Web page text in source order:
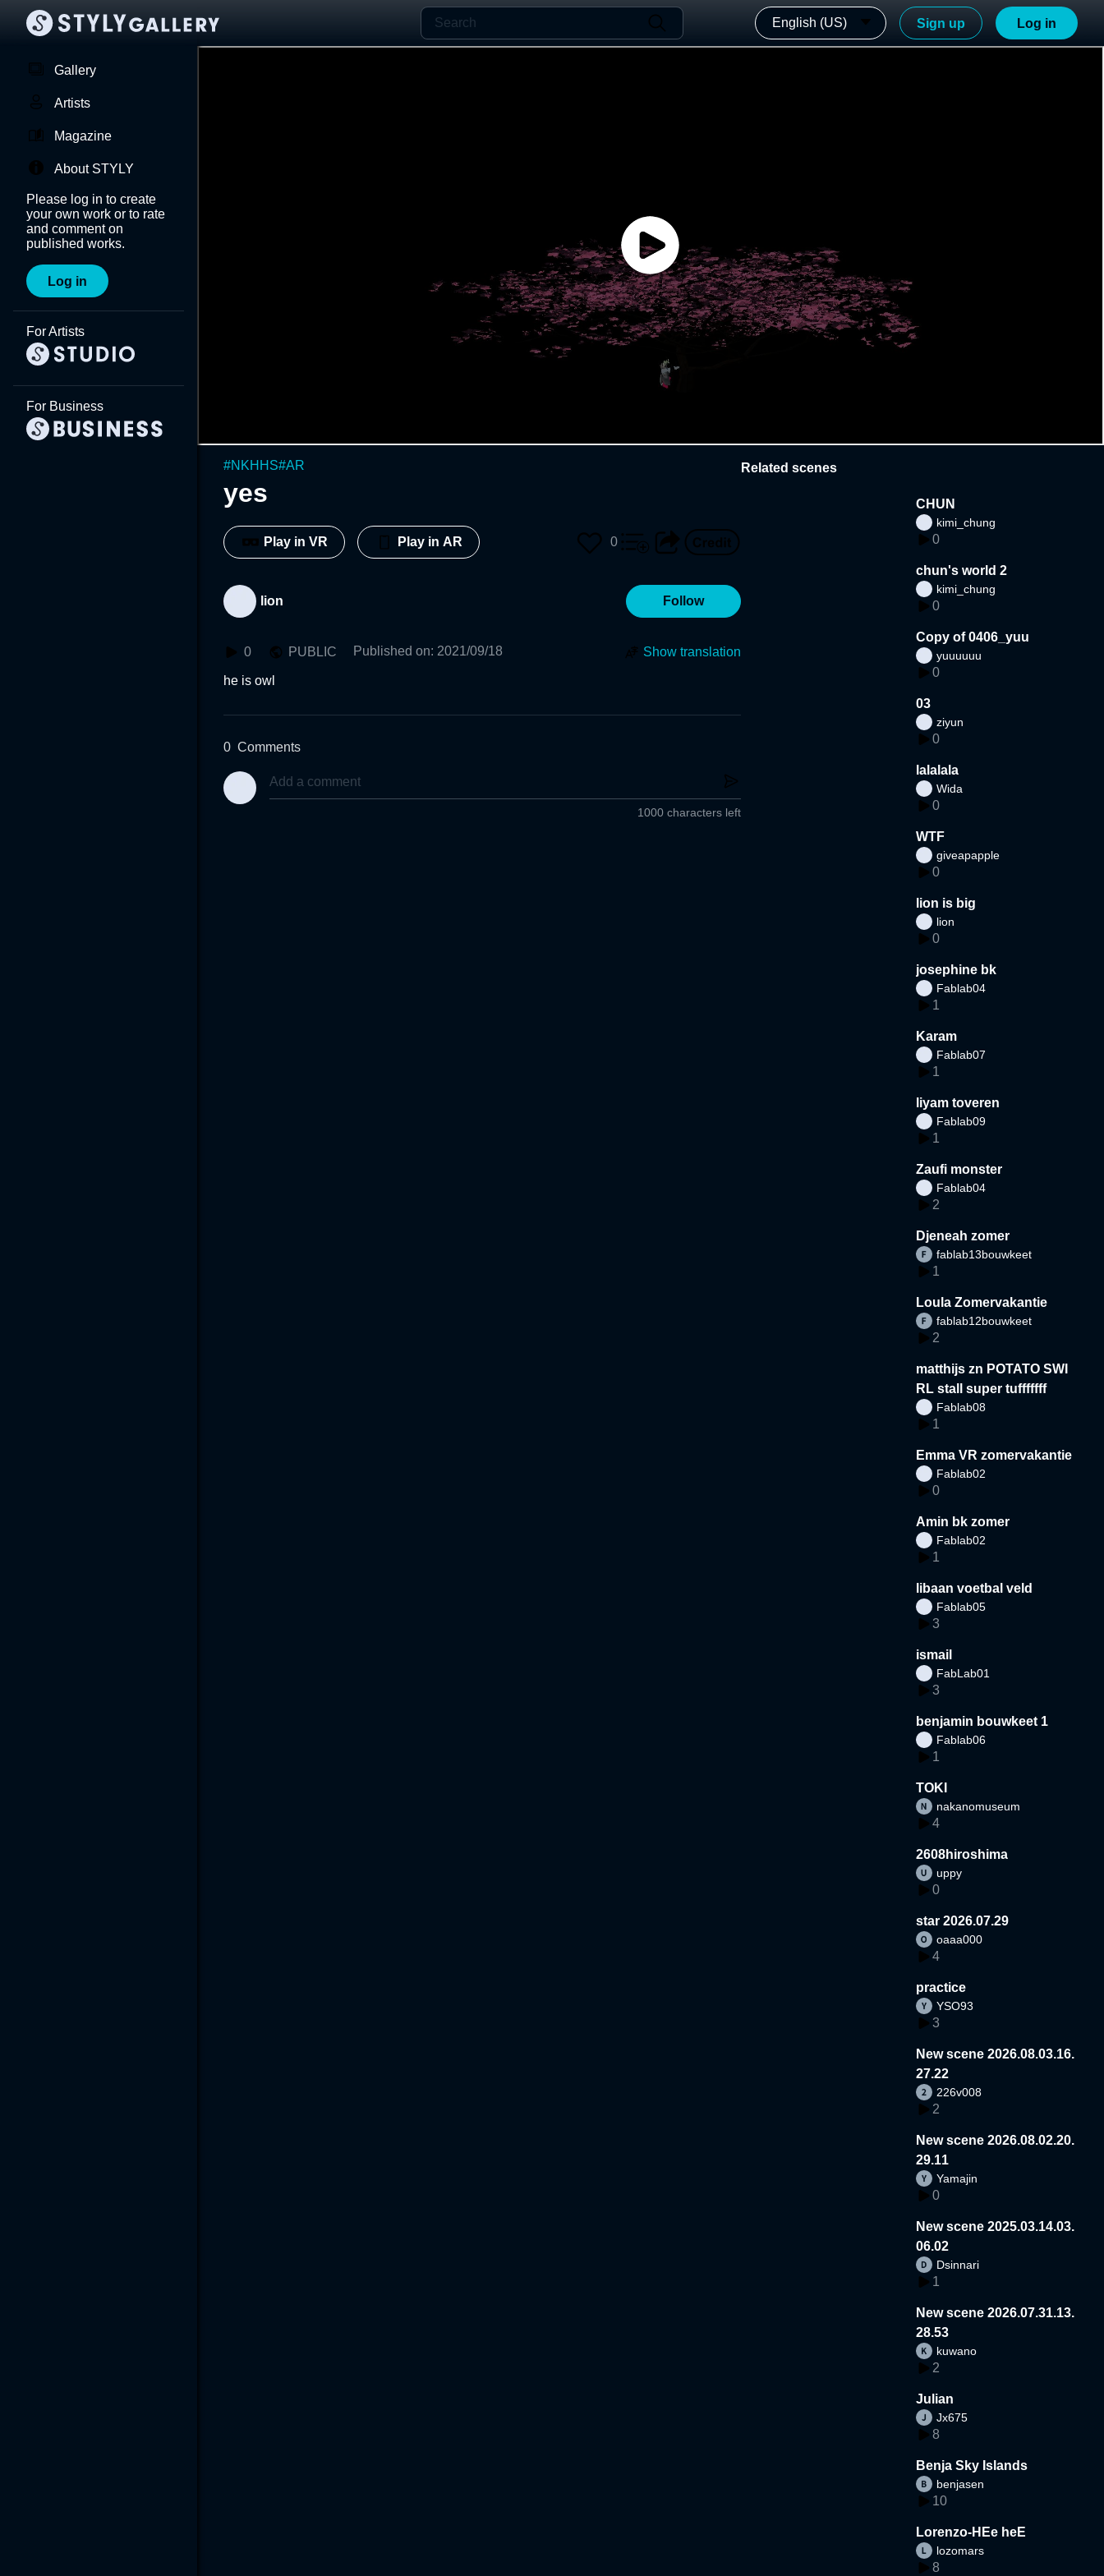
English (US) Sign up Log in
Gallery
Artists
Magazine
About STYLY
Please log in to create
your own work or to rate
and comment on
published works.
Log in
For Artists
For Business
#NKHHS#AR
yes
Play in VR Play in AR 0
lion Follow
0 PUBLIC Published on: 2021/09/18 Show translation
he is owl
0 Comments
1000 characters left
Related scenes
CHUN
kimi_chung
0
chun's world 2
kimi_chung
0
Copy of 0406_yuu
yuuuuuu
0
03
ziyun
0
lalalala
Wida
0
WTF
giveapapple
0
lion is big
lion
0
josephine bk
Fablab04
1
Karam
Fablab07
1
liyam toveren
Fablab09
1
Zaufi monster
Fablab04
2
Djeneah zomer
fablab13bouwkeet
1
Loula Zomervakantie
fablab12bouwkeet
2
matthijs zn POTATO SWI
RL stall super tufffffff
Fablab08
1
Emma VR zomervakantie
Fablab02
0
Amin bk zomer
Fablab02
1
libaan voetbal veld
Fablab05
3
ismail
FabLab01
3
benjamin bouwkeet 1
Fablab06
1
TOKI
nakanomuseum
4
2608hiroshima
uppy
0
star 2026.07.29
oaaa000
4
practice
YSO93
3
New scene 2026.08.03.16.
27.22
226v008
2
New scene 2026.08.02.20.
29.11
Yamajin
0
New scene 2025.03.14.03.
06.02
Dsinnari
1
New scene 2026.07.31.13.
28.53
kuwano
2
Julian
Jx675
8
Benja Sky Islands
benjasen
10
Lorenzo-HEe heE
lozomars
8